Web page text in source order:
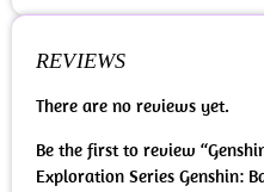
REVIEWS
There are no reviews yet.
Be the first to review
Exploration Series Genshin: